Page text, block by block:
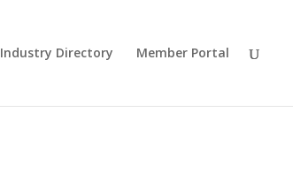
Industry Directory Member Portal